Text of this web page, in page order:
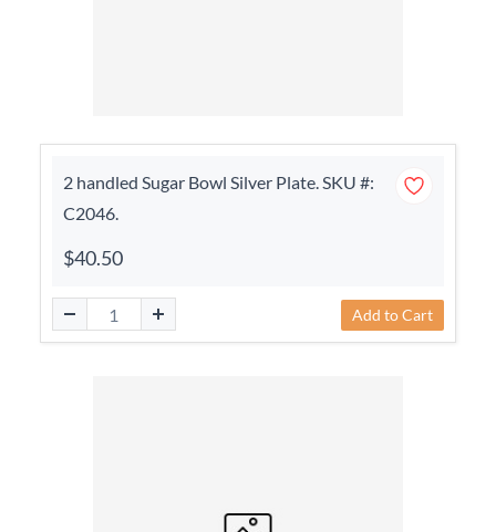
2 handled Sugar Bowl Silver Plate. SKU #:
C2046.
$40.50
Add to Cart